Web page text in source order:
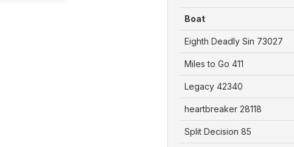
Boat
Eighth Deadly Sin 73027
Miles to Go 411
Legacy 42340
heartbreaker 28118
Split Decision 85